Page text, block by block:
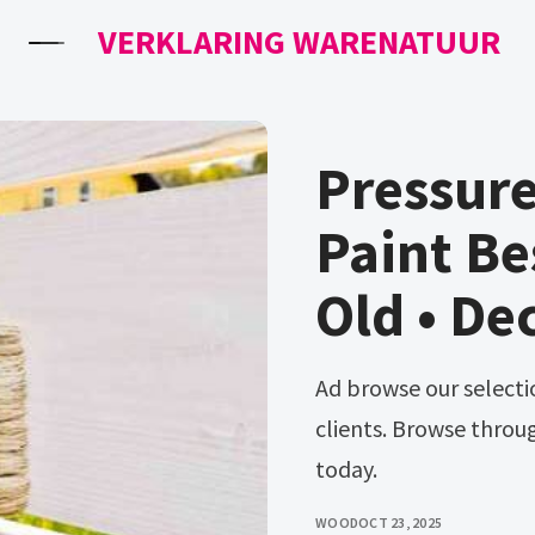
VERKLARING WARENATUUR
Paint
Old •
Ad browse our selection and find the right wood stain for your
clients. Browse
today.
WOODOCT 23, 2025